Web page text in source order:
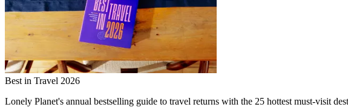
Best in Travel 2026
Lonely Planet's annual bestselling guide to travel returns with the 25 hottest must-visit